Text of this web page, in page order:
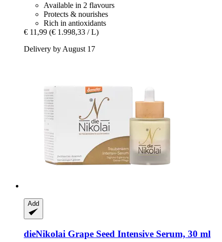
Available in 2 flavours
Protects & nourishes
Rich in antioxidants
€ 11,99 (€ 1.998,33 / L)
Delivery by August 17
Add
dieNikolai Grape Seed Intensive Serum, 30 ml